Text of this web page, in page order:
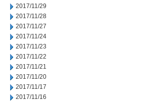
2017/11/29
2017/11/28
2017/11/27
2017/11/24
2017/11/23
2017/11/22
2017/11/21
2017/11/20
2017/11/17
2017/11/16